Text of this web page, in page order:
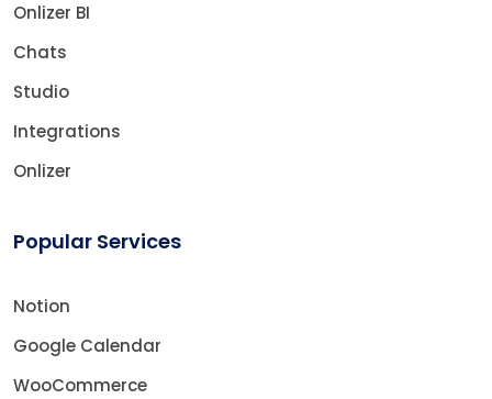
Onlizer BI
Chats
Studio
Integrations
Onlizer
Popular Services
Notion
Google Calendar
WooCommerce